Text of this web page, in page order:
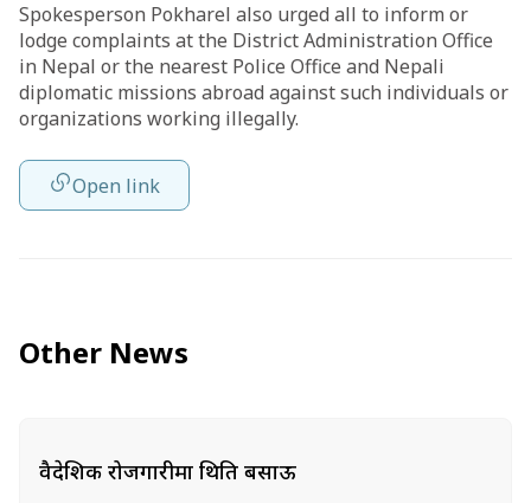
Spokesperson Pokharel also urged all to inform or
lodge complaints at the District Administration Office
in Nepal or the nearest Police Office and Nepali
diplomatic missions abroad against such individuals or
organizations working illegally.
Open link
Other News
वैदेशिक रोजगारीमा थिति बसाऊ